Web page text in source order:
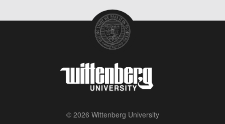
© 2026 Wittenberg University